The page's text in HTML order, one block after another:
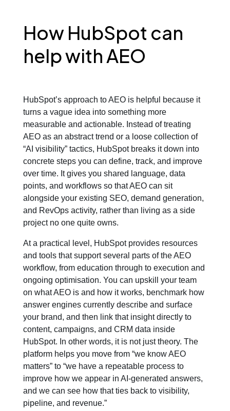
How HubSpot can
help with AEO
HubSpot’s approach to AEO is helpful because it
turns a vague idea into something more
measurable and actionable. Instead of treating
AEO as an abstract trend or a loose collection of
“AI visibility” tactics, HubSpot breaks it down into
concrete steps you can define, track, and improve
over time. It gives you shared language, data
points, and workflows so that AEO can sit
alongside your existing SEO, demand generation,
and RevOps activity, rather than living as a side
project no one quite owns.
At a practical level, HubSpot provides resources
and tools that support several parts of the AEO
workflow, from education through to execution and
ongoing optimisation. You can upskill your team
on what AEO is and how it works, benchmark how
answer engines currently describe and surface
your brand, and then link that insight directly to
content, campaigns, and CRM data inside
HubSpot. In other words, it is not just theory. The
platform helps you move from “we know AEO
matters” to “we have a repeatable process to
improve how we appear in AI-generated answers,
and we can see how that ties back to visibility,
pipeline, and revenue.”